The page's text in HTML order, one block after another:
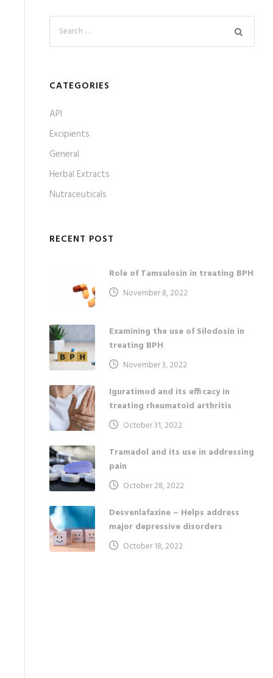
CATEGORIES
API
Excipients
General
Herbal Extracts
Nutraceuticals
RECENT POST
Role of Tamsulosin in treating BPH
November 8, 2022
Examining the use of Silodosin in
treating BPH
November 3, 2022
Iguratimod and its efficacy in
treating rheumatoid arthritis
October 31, 2022
Tramadol and its use in addressing
pain
October 28, 2022
Desvenlafaxine – Helps address
major depressive disorders
October 18, 2022